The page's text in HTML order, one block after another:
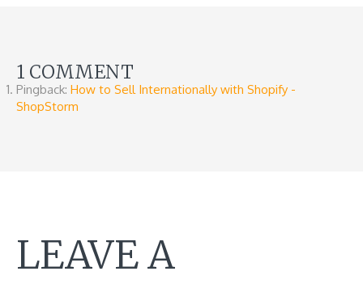
1 COMMENT
Pingback: How to Sell Internationally with Shopify -
ShopStorm
LEAVE A